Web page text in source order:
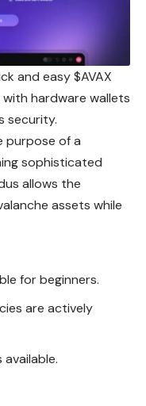
and easy $AVAX
hardware wallets
security.
purpose of a
sophisticated
allows the
assets while
for beginners.
are actively